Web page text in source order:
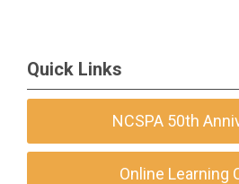
Quick Links
NCSPA 50th
Online Learning